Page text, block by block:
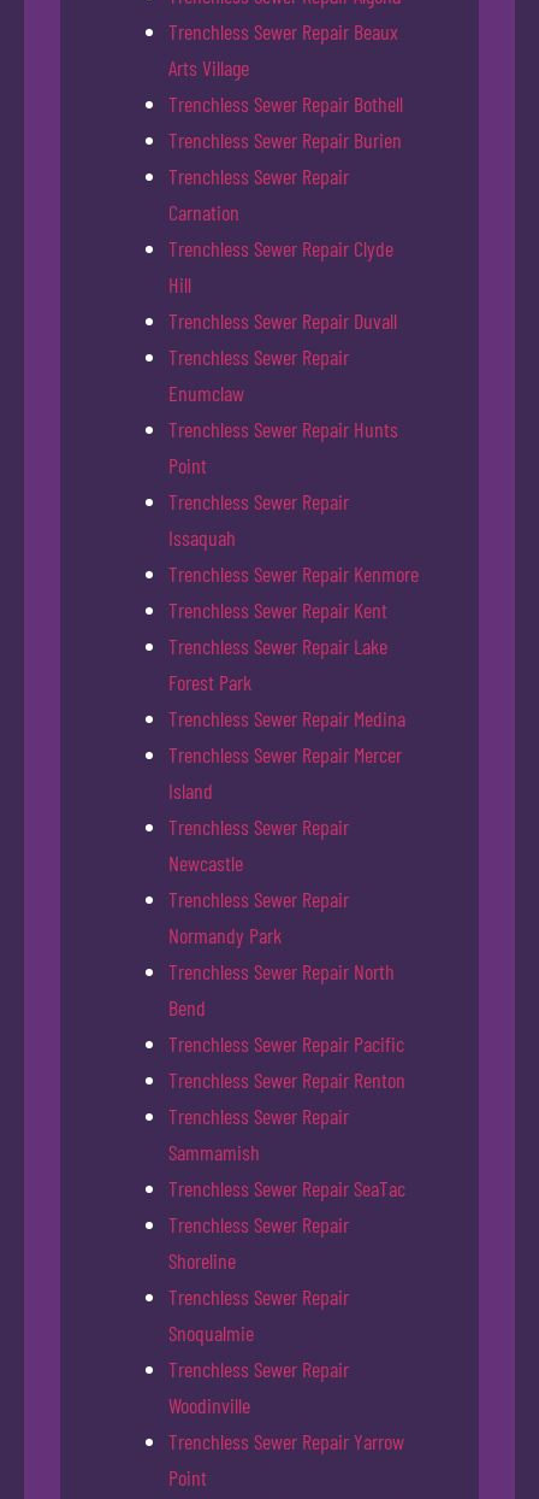
Trenchless Sewer Repair Beaux
Arts Village
Trenchless Sewer Repair Bothell
Trenchless Sewer Repair Burien
Trenchless Sewer Repair
Carnation
Trenchless Sewer Repair Clyde
Hill
Trenchless Sewer Repair Duvall
Trenchless Sewer Repair
Enumclaw
Trenchless Sewer Repair Hunts
Point
Trenchless Sewer Repair
Issaquah
Trenchless Sewer Repair Kenmore
Trenchless Sewer Repair Kent
Trenchless Sewer Repair Lake
Forest Park
Trenchless Sewer Repair Medina
Trenchless Sewer Repair Mercer
Island
Trenchless Sewer Repair
Newcastle
Trenchless Sewer Repair
Normandy Park
Trenchless Sewer Repair North
Bend
Trenchless Sewer Repair Pacific
Trenchless Sewer Repair Renton
Trenchless Sewer Repair
Sammamish
Trenchless Sewer Repair SeaTac
Trenchless Sewer Repair
Shoreline
Trenchless Sewer Repair
Snoqualmie
Trenchless Sewer Repair
Woodinville
Trenchless Sewer Repair Yarrow
Point